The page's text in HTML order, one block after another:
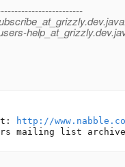
help_at_grizzly.
http://